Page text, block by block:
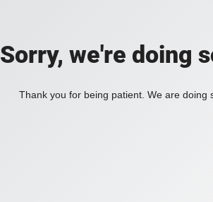
Sorry, we're doing
Thank you for being patient. We are doing